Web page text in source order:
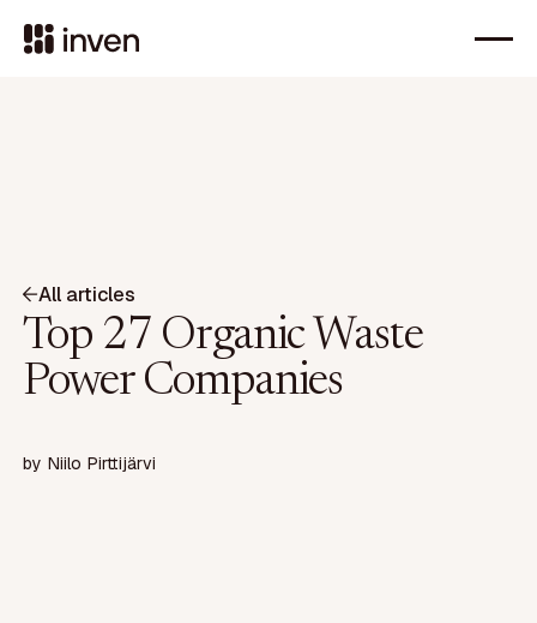
All articles
Top 27 Organic Waste
Power Companies
by Niilo Pirttijärvi